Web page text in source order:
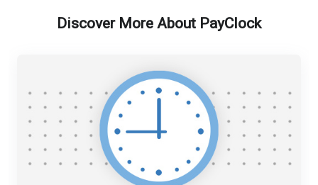
Discover More About PayClock